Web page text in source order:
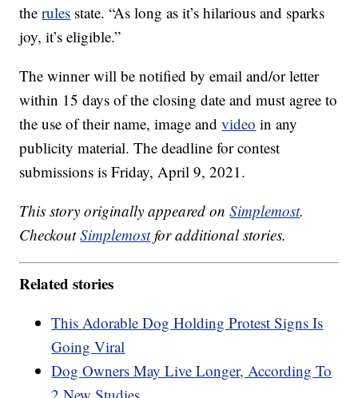
therules state. “As long as it’s hilarious and sparks
joy, it’s eligible.”
The winner will be notified by email and/or letter
within 15 days of the closing date and must agree to
the use of their name, image andvideo in any
publicity material. The deadline for contest
submissions is Friday, April 9, 2021.
This story originally appeared onSimplemost.
CheckoutSimplemostfor additional stories.
Related stories
This Adorable Dog Holding Protest Signs Is
Going Viral
Dog Owners May Live Longer, According To